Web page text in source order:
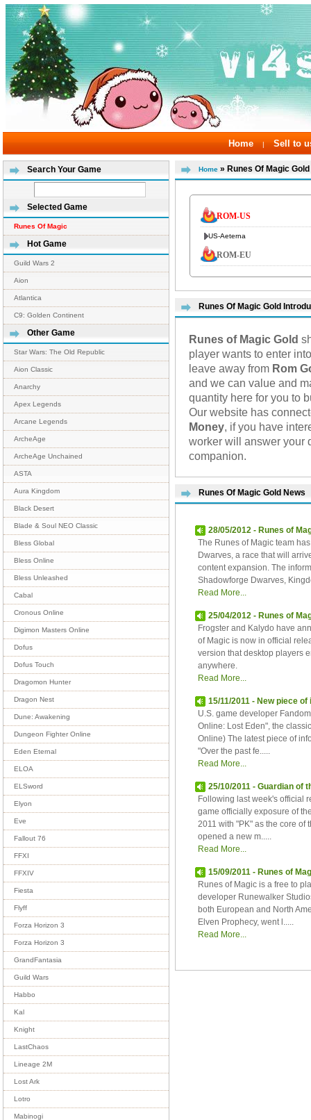
Home | Sell to
Search Your Game
Selected Game
Runes Of Magic
Hot Game
Guild Wars 2
Aion
Atlantica
C9: Golden Continent
Other Game
Star Wars: The Old Republic
Aion Classic
Anarchy
Apex Legends
Arcane Legends
ArcheAge
ArcheAge Unchained
ASTA
Aura Kingdom
Black Desert
Blade & Soul NEO Classic
Bless Global
Bless Online
Bless Unleashed
Cabal
Cronous Online
Digimon Masters Online
Dofus
Dofus Touch
Dragomon Hunter
Dragon Nest
Dune: Awakening
Dungeon Fighter Online
Eden Eternal
ELOA
ELSword
Elyon
Eve
Fallout 76
FFXI
FFXIV
Fiesta
Flyff
Forza Horizon 3
Forza Horizon 3
GrandFantasia
Guild Wars
Habbo
Kal
Knight
LastChaos
Lineage 2M
Lost Ark
Lotro
Mabinogi
Home » Runes Of Magic Gold
ROM-US
US-Aeterna
ROM-EU
Runes Of Magic Gold
Runes of Magic Gold
player wants to enter
leave away from Rom
and we can value and
quantity here for you to
Our website has
Money , if you have
worker will answer your
companion.
Runes Of Magic Gold News
28/05/2012 - Runes of
The Runes of Magic team
Dwarves, a race that will
content expansion. The
Shadowforge Dwarves,
Read More...
25/04/2012 - Runes of
Frogster and Kalydo have
of Magic is now in official
version that desktop players
anywhere.
Read More...
15/11/2011 - New piece
U.S. game developer
Online: Lost Eden", the
Online) The latest piece of
"Over the past fe.....
Read More...
25/10/2011 - Guardian of
Following last week's official
game officially exposure of
2011 with "PK" as the core of
opened a new m.....
Read More...
15/09/2011 - Runes of
Runes of Magic is a free to
developer Runewalker
both European and North
Elven Prophecy, went l.....
Read More...